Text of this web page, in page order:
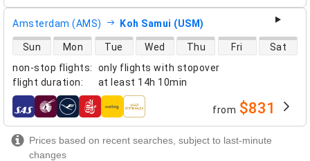
Amsterdam (AMS) Koh Samui (USM)
non-stop flights:
only flights with stopover
flight duration: at least 14h 10min
direct flight availability
Sun Mon Tue Wed Thu Fri Sat
airlines from $831
Prices based on recent searches, subject to last-minute
changes